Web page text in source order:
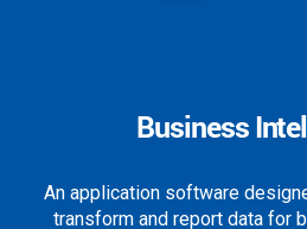
Business
An application software
transform and report data for